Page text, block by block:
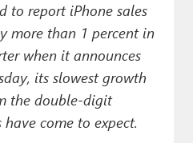
to report iPhone sales
more than 1 percent in
when it announces
its slowest growth
the double-digit
come to expect.